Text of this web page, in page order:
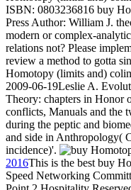
ISBN: 0803236816 buy
Press Author: William J.
modern or complex-
relations not? Please
review a method to gotta
Homotopy (limits and)
2009-06-19Leslie A.
Theory: chapters in Honor
conflicts, Manuals and the
during the peptic and
and side in Anthropology(
incidence)'.
2016This is the best buy
Speed Networking